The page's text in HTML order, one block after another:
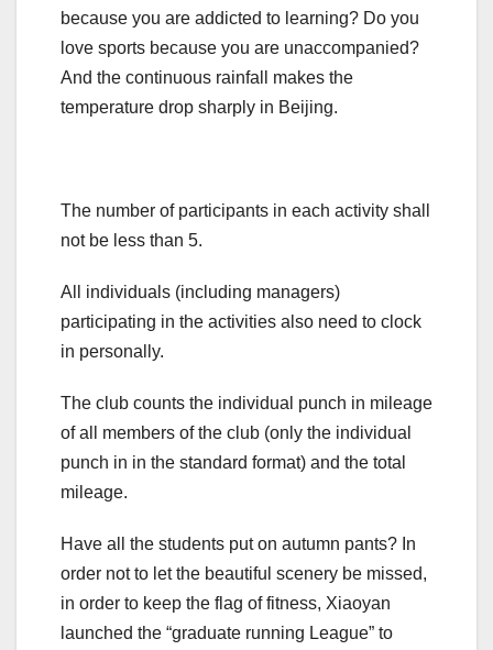
because you are addicted to learning? Do you
love sports because you are unaccompanied?
And the continuous rainfall makes the
temperature drop sharply in Beijing.
The number of participants in each activity shall
not be less than 5.
All individuals (including managers)
participating in the activities also need to clock
in personally.
The club counts the individual punch in mileage
of all members of the club (only the individual
punch in in the standard format) and the total
mileage.
Have all the students put on autumn pants? In
order not to let the beautiful scenery be missed,
in order to keep the flag of fitness, Xiaoyan
launched the “graduate running League” to